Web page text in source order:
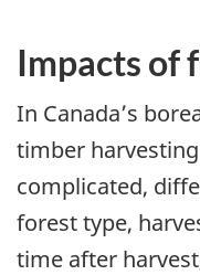
Impacts of
In Canada’s
timber
complicated,
forest type,
time after